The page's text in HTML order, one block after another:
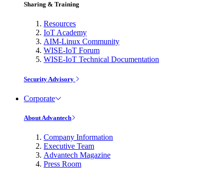
Sharing & Training
Resources
IoT Academy
AIM-Linux Community
WISE-IoT Forum
WISE-IoT Technical Documentation
Security Advisory
Corporate
About Advantech
Company Information
Executive Team
Advantech Magazine
Press Room